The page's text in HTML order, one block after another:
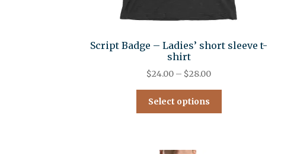
Script Badge – Ladies’ short sleeve t-
shirt
$24.00 – $28.00
Select options